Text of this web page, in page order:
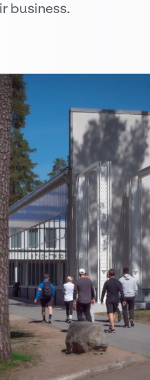
business.